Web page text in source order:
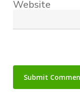
Website